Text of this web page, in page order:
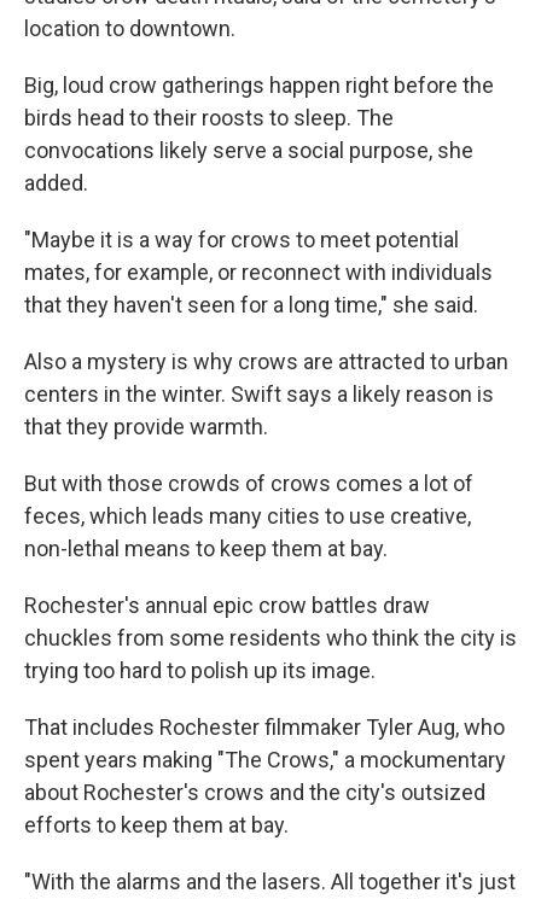
location to downtown.
Big, loud crow gatherings happen right before the
birds head to their roosts to sleep. The
convocations likely serve a social purpose, she
added.
"Maybe it is a way for crows to meet potential
mates, for example, or reconnect with individuals
that they haven't seen for a long time," she said.
Also a mystery is why crows are attracted to urban
centers in the winter. Swift says a likely reason is
that they provide warmth.
But with those crowds of crows comes a lot of
feces, which leads many cities to use creative,
non-lethal means to keep them at bay.
Rochester's annual epic crow battles draw
chuckles from some residents who think the city is
trying too hard to polish up its image.
That includes Rochester filmmaker Tyler Aug, who
spent years making "The Crows," a mockumentary
about Rochester's crows and the city's outsized
efforts to keep them at bay.
"With the alarms and the lasers. All together it's just